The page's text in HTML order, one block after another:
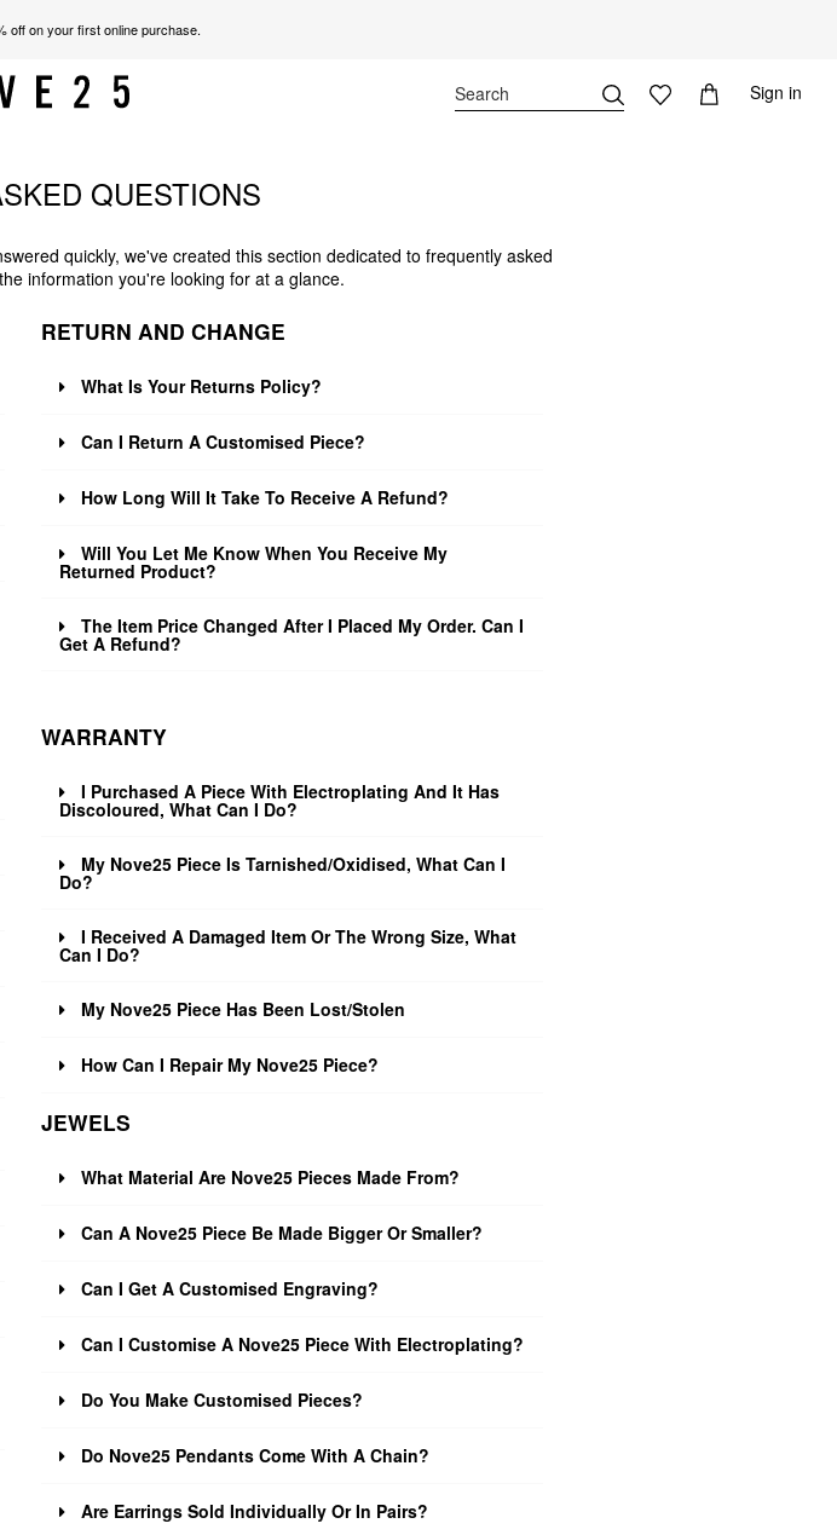
off on your first online purchase.
Sign in
QUESTIONS
quickly, we've created this section dedicated to frequently asked
information you're looking for at a glance.
RETURN AND CHANGE
What Is Your Returns Policy?
Can I Return A Customised Piece?
How Long Will It Take To Receive A Refund?
Will You Let Me Know When You Receive My
Returned Product?
The Item Price Changed After I Placed My Order. Can I
Get A Refund?
WARRANTY
I Purchased A Piece With Electroplating And It Has
Discoloured, What Can I Do?
My Nove25 Piece Is Tarnished/Oxidised, What Can I
Do?
I Received A Damaged Item Or The Wrong Size, What
Can I Do?
My Nove25 Piece Has Been Lost/Stolen
How Can I Repair My Nove25 Piece?
JEWELS
What Material Are Nove25 Pieces Made From?
Can A Nove25 Piece Be Made Bigger Or Smaller?
Can I Get A Customised Engraving?
Can I Customise A Nove25 Piece With Electroplating?
Do You Make Customised Pieces?
Do Nove25 Pendants Come With A Chain?
Are Earrings Sold Individually Or In Pairs?